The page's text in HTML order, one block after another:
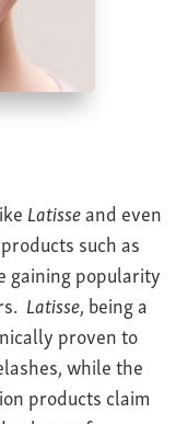
Latisseand even
such as
gaining popularity
Latisse, being a
proven to
while the
products claim